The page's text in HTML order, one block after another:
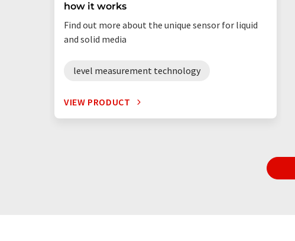
how it works
Find out more about the unique sensor for liquid
and solid media
level measurement technology
VIEW PRODUCT